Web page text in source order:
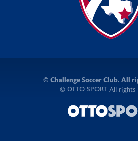
© Challenge Soccer Club. All
© OTTO SPORT All rights